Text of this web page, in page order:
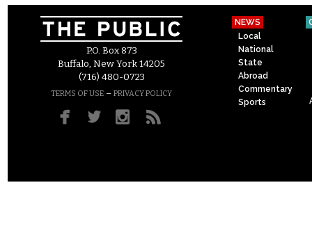
P.O. Box 873
Buffalo, New York 14205
(716) 480-0723
TERMS OF USE – PRIVACY POLICY
NEWS
Local
National
State
Abroad
Commentary
Sports